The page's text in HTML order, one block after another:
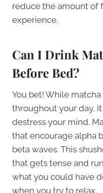
reduce the amount of
experience.
Can I Drink
Before Bed?
You bet! While
throughout your day,
destress your mind.
that encourage alpha
beta waves. This
that gets tense and
what you could have
when you try to relax.